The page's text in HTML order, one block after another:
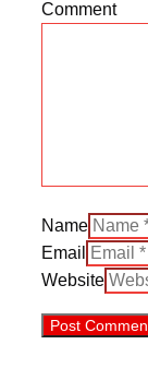
Comment
Name
Email
Website